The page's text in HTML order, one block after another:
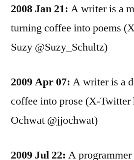
2008 Jan 21: A writer is a
turning coffee into poems
Suzy @Suzy_Schultz)
2009 Apr 07: A writer is a
coffee into prose (X-Twitter
Ochwat @jjochwat)
2009 Jul 22: A